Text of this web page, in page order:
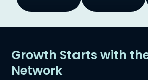
Growth Starts with
Network